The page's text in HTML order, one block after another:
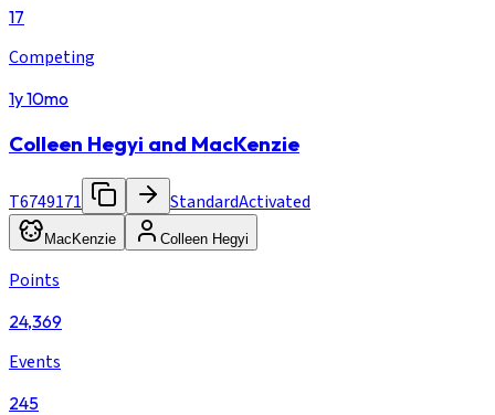
17
Competing
1y 10mo
Colleen Hegyi and MacKenzie
T6749171 StandardActivated
MacKenzie Colleen Hegyi
Points
24,369
Events
245